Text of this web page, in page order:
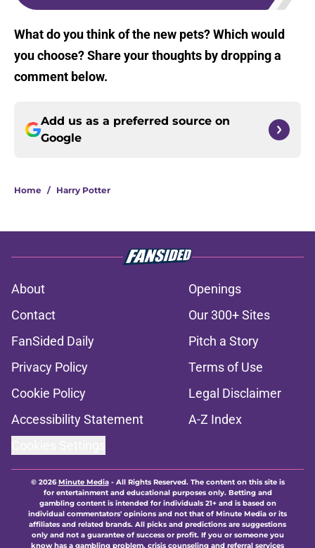
What do you think of the new pets? Which would
you choose? Share your thoughts by dropping a
comment below.
Add us as a preferred source on
Google
Home / Harry Potter
About
Openings
Contact
Our 300+ Sites
FanSided Daily
Pitch a Story
Privacy Policy
Terms of Use
Cookie Policy
Legal Disclaimer
Accessibility Statement
A-Z Index
© 2026Minute Media- All Rights Reserved. The content on this site is
for entertainment and educational purposes only. Betting and
gambling content is intended for individuals 21+ and is based on
individual commentators' opinions and not that of Minute Media or its
affiliates and related brands. All picks and predictions are suggestions
only and not a guarantee of success or profit. If you or someone you
know has a gambling problem, crisis counseling and referral services